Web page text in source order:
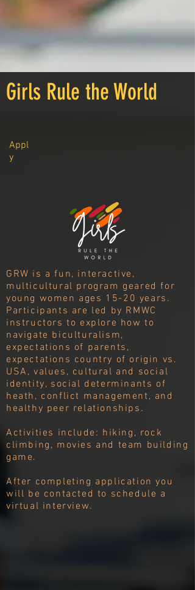
Girls Rule the World
Appl
y
GRW is a fun, interactive,
multicultural program geared for
young women ages 15-20 years.
Participants are led by RMWC
instructors to explore how to
navigate biculturalism,
expectations of parents,
expectations country of origin vs.
USA, values, cultural and social
identity, social determinants of
heath, conflict management, and
healthy peer relationships.
Activities include: hiking, rock
climbing, movies and team building
game.
After completing application you
will be contacted to schedule a
virtual interview.